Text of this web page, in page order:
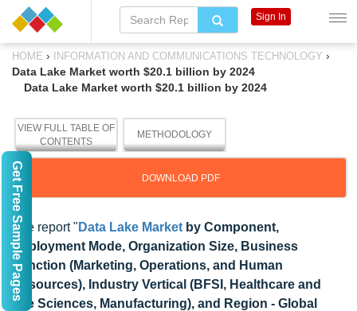
HOME › INFORMATION AND COMMUNICATIONS TECHNOLOGY ›
Data Lake Market worth $20.1 billion by 2024
Data Lake Market worth $20.1 billion by 2024
VIEW FULL TABLE OF
CONTENTS
METHODOLOGY
DOWNLOAD PDF
The report " Data Lake Market by Component,
Deployment Mode, Organization Size, Business
Function (Marketing, Operations, and Human
Resources), Industry Vertical (BFSI, Healthcare and
Life Sciences, Manufacturing), and Region - Global
Sign In
Get Free Sample Pages